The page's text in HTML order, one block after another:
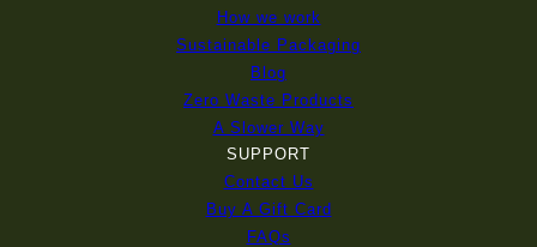
How we work
Sustainable Packaging
Blog
Zero Waste Products
A Slower Way
SUPPORT
Contact Us
Buy A Gift Card
FAQs